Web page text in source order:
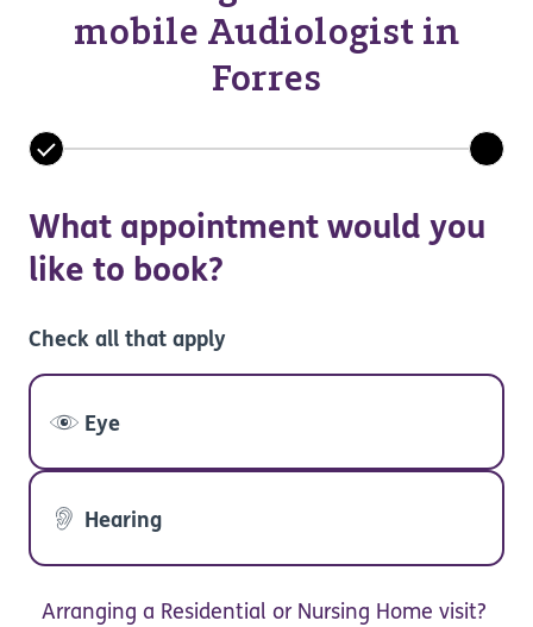
mobile Audiologist in
Forres
What appointment would you
like to book?
Check all that apply
Eye
Hearing
Arranging a Residential or Nursing Home visit?